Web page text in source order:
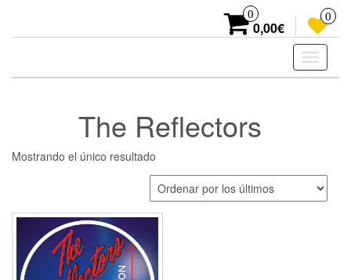
the
0
0,00€
0
Toggle
The Reflectors
Mostrando el único resultado